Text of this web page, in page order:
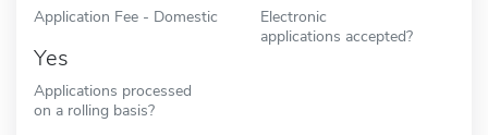
Application Fee - Domestic
Electronic
applications accepted?
Yes
Applications processed
on a rolling basis?